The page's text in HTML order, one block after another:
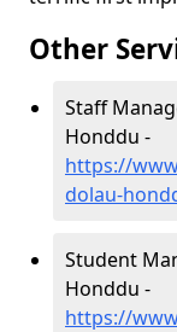
Other
Staff
Honddu -
https://
dolau-
Student
Honddu -
https://